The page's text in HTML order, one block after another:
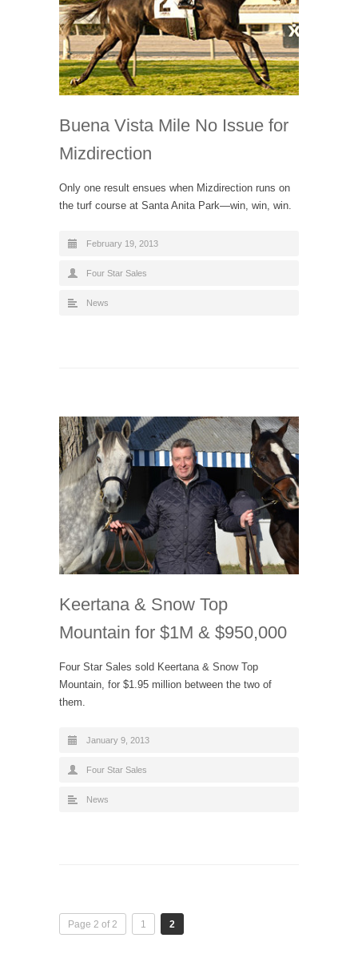
Buena Vista Mile No Issue for
Mizdirection
Only one result ensues when Mizdirection runs on
the turf course at Santa Anita Park—win, win, win.
February 19, 2013
Four Star Sales
News
Keertana & Snow Top
Mountain for $1M & $950,000
Four Star Sales sold Keertana & Snow Top
Mountain, for $1.95 million between the two of
them.
January 9, 2013
Four Star Sales
News
Page 2 of 2 1 2